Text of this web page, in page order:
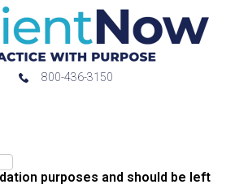
800-436-3150
purposes and should be left